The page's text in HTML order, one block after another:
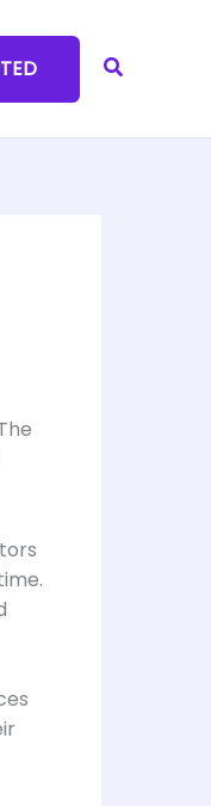
Search